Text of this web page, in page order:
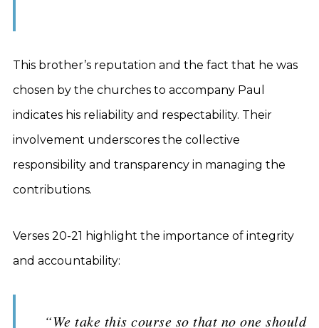
This brother’s reputation and the fact that he was
chosen by the churches to accompany Paul
indicates his reliability and respectability. Their
involvement underscores the collective
responsibility and transparency in managing the
contributions.
Verses 20-21 highlight the importance of integrity
and accountability:
“We take this course so that no one should